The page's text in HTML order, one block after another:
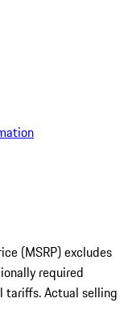
(MSRP) excludes
required
tariffs. Actual selling